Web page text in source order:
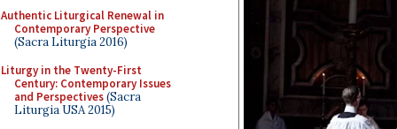
Authentic Liturgical Renewal in
Contemporary Perspective
(Sacra Liturgia 2016)
Liturgy in the Twenty-First
Century: Contemporary Issues
and Perspectives(Sacra
Liturgia USA 2015)